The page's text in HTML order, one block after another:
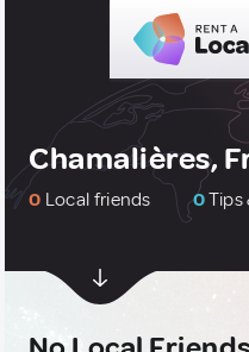
Chamalières,
0 Local friends 0Tips